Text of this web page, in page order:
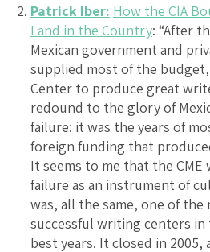
Patrick Iber: How the CIA
Land in the Country: “After
Mexican government and
supplied most of the
Center to produce great
redound to the glory of
failure: it was the years of
foreign funding that
It seems to me that the CME
failure as an instrument of
was, all the same, one of
successful writing centers
best years. It closed in 2005,